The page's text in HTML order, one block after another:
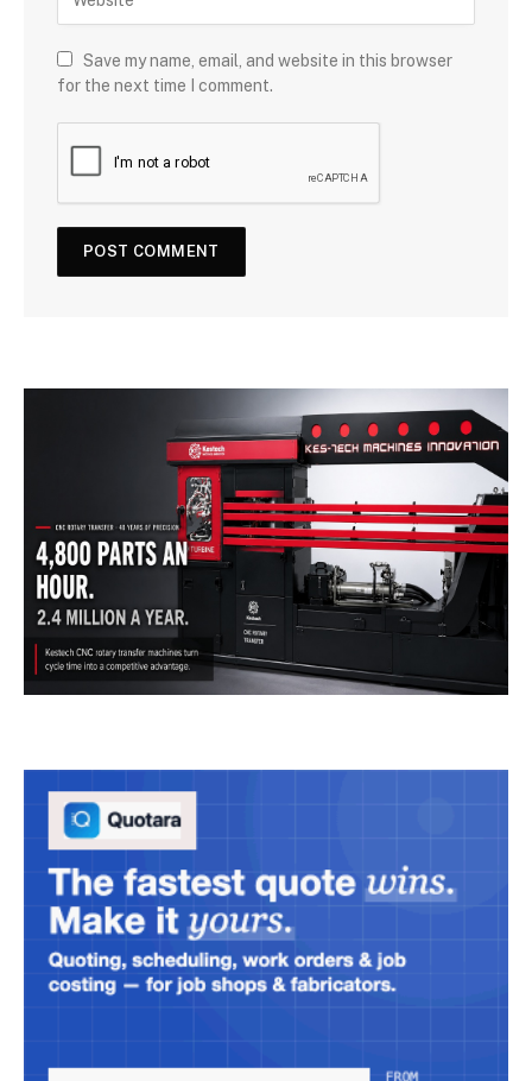
Save my name, email, and website in this browser
for the next time I comment.